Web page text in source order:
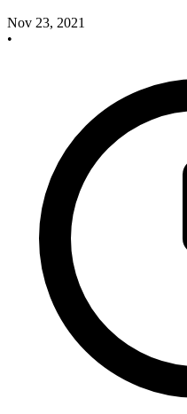
Nov 23, 2021
•